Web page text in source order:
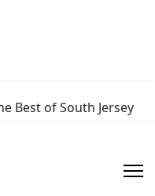
Best of South Jersey